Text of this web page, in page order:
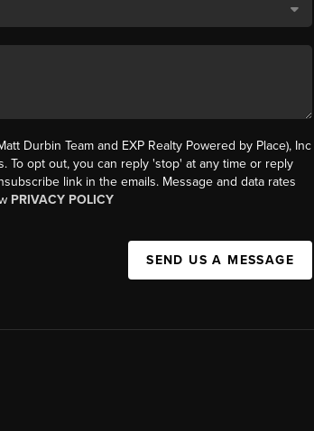
Durbin Team and EXP Realty Powered by Place), Inc
To opt out, you can reply 'stop' at any time or reply
link in the emails. Message and data rates
PRIVACY POLICY
SEND US A MESSAGE